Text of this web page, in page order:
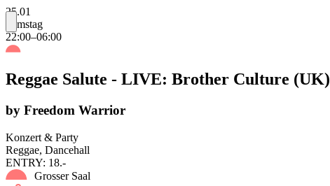
25.01
Samstag
22:00–06:00
Reggae Salute - LIVE: Brother Culture
by Freedom Warrior
Konzert & Party
Reggae, Dancehall
ENTRY: 18.-
Grosser Saal